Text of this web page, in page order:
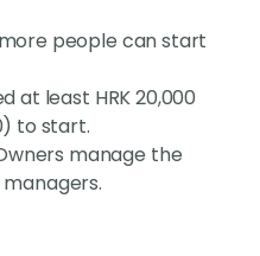
people can start
at least HRK 20,000
to start.
manage the